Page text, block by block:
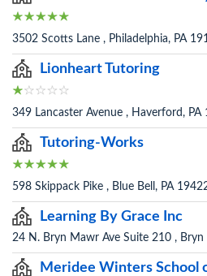
3502 Scotts Lane , Philadelphia, PA
Lionheart Tutoring
349 Lancaster Avenue , Haverford, PA
Tutoring-Works
598 Skippack Pike , Blue Bell, PA
Learning By Grace Inc
24 N. Bryn Mawr Ave Suite 210 , Bryn
Meridee Winters School